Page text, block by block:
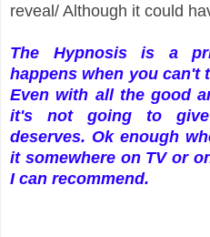
reveal/ Although it could
The Hypnosis is a
happens when you can't
Even with all the good
it's not going to
deserves. Ok enough
it somewhere on TV or
I can recommend.